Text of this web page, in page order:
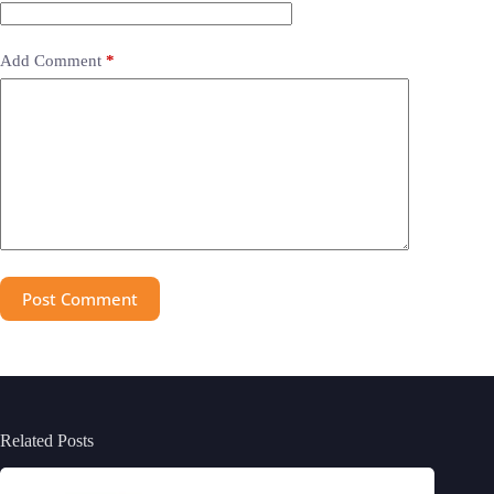
Add Comment *
Post Comment
Related Posts